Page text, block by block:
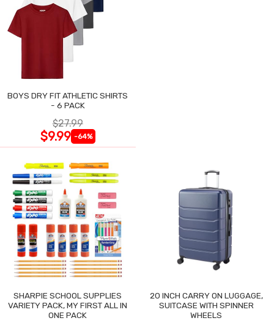
BOYS DRY FIT ATHLETIC SHIRTS
- 6 PACK
$27.99
$9.99 -64%
SHARPIE SCHOOL SUPPLIES
VARIETY PACK, MY FIRST ALL IN
ONE PACK
20 INCH CARRY ON LUGGAGE,
SUITCASE WITH SPINNER
WHEELS